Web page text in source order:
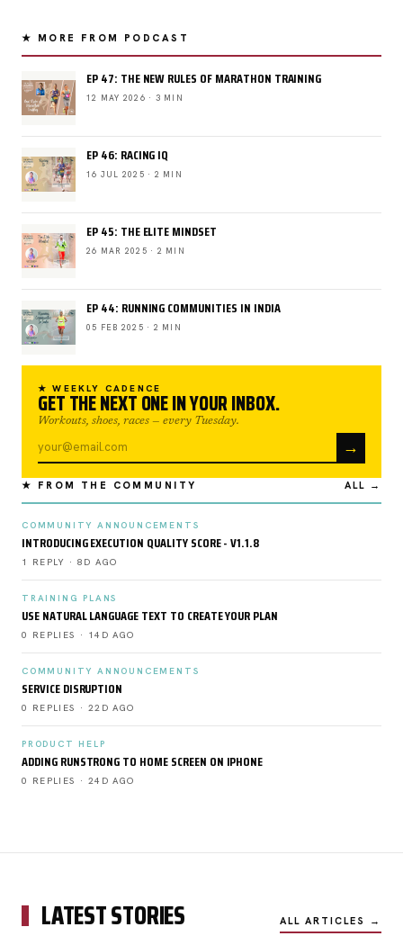
★ MORE FROM PODCAST
EP 47: THE NEW RULES OF MARATHON TRAINING
12 MAY 2026 · 3 MIN
EP 46: RACING IQ
16 JUL 2025 · 2 MIN
EP 45: THE ELITE MINDSET
26 MAR 2025 · 2 MIN
EP 44: RUNNING COMMUNITIES IN INDIA
05 FEB 2025 · 2 MIN
★ WEEKLY CADENCE
GET THE NEXT ONE IN YOUR INBOX.
Workouts, shoes, races — every Tuesday.
→
★ FROM THE COMMUNITY ALL →
COMMUNITY ANNOUNCEMENTS
INTRODUCING EXECUTION QUALITY SCORE - V1.1.8
1 REPLY · 8D AGO
TRAINING PLANS
USE NATURAL LANGUAGE TEXT TO CREATE YOUR PLAN
0 REPLIES · 14D AGO
COMMUNITY ANNOUNCEMENTS
SERVICE DISRUPTION
0 REPLIES · 22D AGO
PRODUCT HELP
ADDING RUNSTRONG TO HOME SCREEN ON IPHONE
0 REPLIES · 24D AGO
LATEST STORIES ALL ARTICLES →